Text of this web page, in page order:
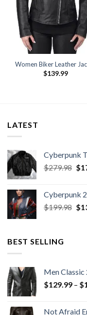
Women Biker Leather
$139.99
LATEST
Cyberpunk
$279.98 $
Cyberpunk
$199.98 $
BEST SELLING
Men
$129.99 – $
Not Afraid